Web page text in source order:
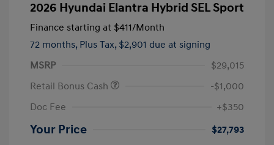
2026 Hyundai Elantra Hybrid SEL Sport
Finance starting at $411/Month
72 months, Plus Tax, $2,901 due at signing
MSRP
$29,015
Retail Bonus Cash
-$1,000
Doc Fee
+$350
Your Price $27,793